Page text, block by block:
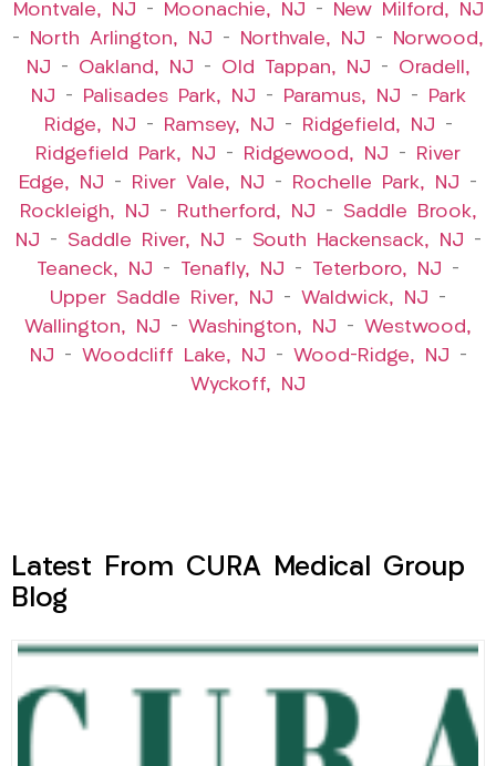
Montvale, NJ – Moonachie, NJ –
New Milford, NJ
–
North Arlington, NJ – Northvale, NJ –
Norwood,
NJ – Oakland, NJ – Old Tappan, NJ – Oradell,
NJ – Palisades Park, NJ – Paramus, NJ –
Park
Ridge, NJ – Ramsey, NJ – Ridgefield, NJ –
Ridgefield Park, NJ – Ridgewood, NJ –
River
Edge, NJ – River Vale, NJ – Rochelle Park, NJ –
Rockleigh, NJ – Rutherford, NJ – Saddle Brook,
NJ – Saddle River, NJ – South Hackensack, NJ –
Teaneck, NJ – Tenafly, NJ – Teterboro, NJ –
Upper Saddle River, NJ – Waldwick, NJ –
Wallington, NJ – Washington, NJ – Westwood,
NJ – Woodcliff Lake, NJ – Wood-Ridge, NJ –
Wyckoff, NJ
Latest From CURA Medical Group
Blog